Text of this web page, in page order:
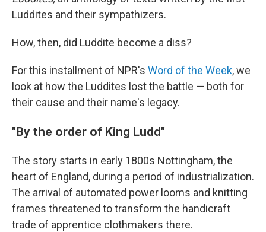
Luddites and their sympathizers.
How, then, did Luddite become a diss?
For this installment of NPR's Word of the Week, we
look at how the Luddites lost the battle — both for
their cause and their name's legacy.
"By the order of King Ludd"
The story starts in early 1800s Nottingham, the
heart of England, during a period of industrialization.
The arrival of automated power looms and knitting
frames threatened to transform the handicraft
trade of apprentice clothmakers there.